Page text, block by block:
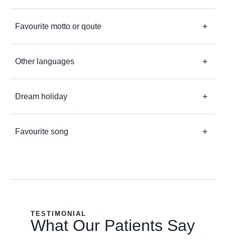
Favourite motto or qoute
Other languages
Dream holiday
Favourite song
TESTIMONIAL
What Our Patients Say